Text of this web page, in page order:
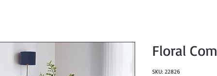
Floral
SKU: 22826